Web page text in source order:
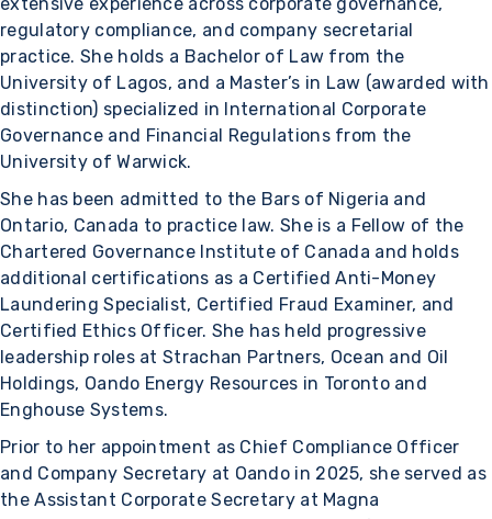
regulatory compliance, and company secretarial
practice. She holds a Bachelor of Law from the
University of Lagos, and a Master’s in Law (awarded with
distinction) specialized in International Corporate
Governance and Financial Regulations from the
University of Warwick.
She has been admitted to the Bars of Nigeria and
Ontario, Canada to practice law. She is a Fellow of the
Chartered Governance Institute of Canada and holds
additional certifications as a Certified Anti-Money
Laundering Specialist, Certified Fraud Examiner, and
Certified Ethics Officer. She has held progressive
leadership roles at Strachan Partners, Ocean and Oil
Holdings, Oando Energy Resources in Toronto and
Enghouse Systems.
Prior to her appointment as Chief Compliance Officer
and Company Secretary at Oando in 2025, she served as
the Assistant Corporate Secretary at Magna